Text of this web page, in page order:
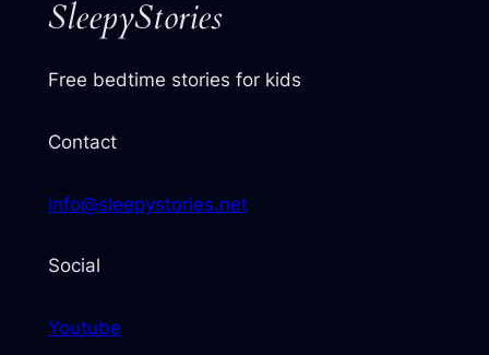
SleepyStories
Free bedtime stories for kids
Contact
info@sleepystories.net
Social
Youtube